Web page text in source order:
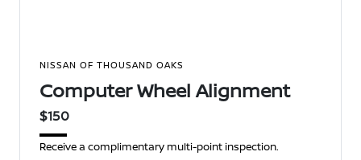
NISSAN OF THOUSAND OAKS
Computer Wheel Alignment
$150
Receive a complimentary multi-point inspection.